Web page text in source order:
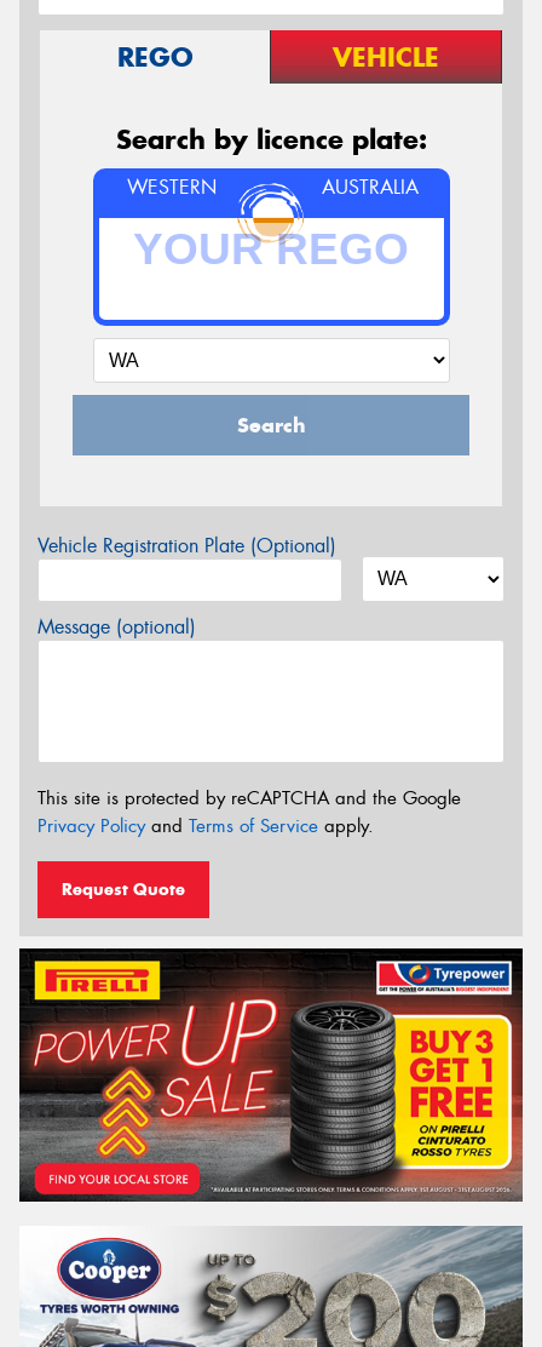
REGO VEHICLE
Search by licence plate:
WESTERN AUSTRALIA
Search
Vehicle Registration Plate (Optional)
Message (optional)
This site is protected by reCAPTCHA and the Google
Privacy Policyand Terms of Service apply.
Request Quote